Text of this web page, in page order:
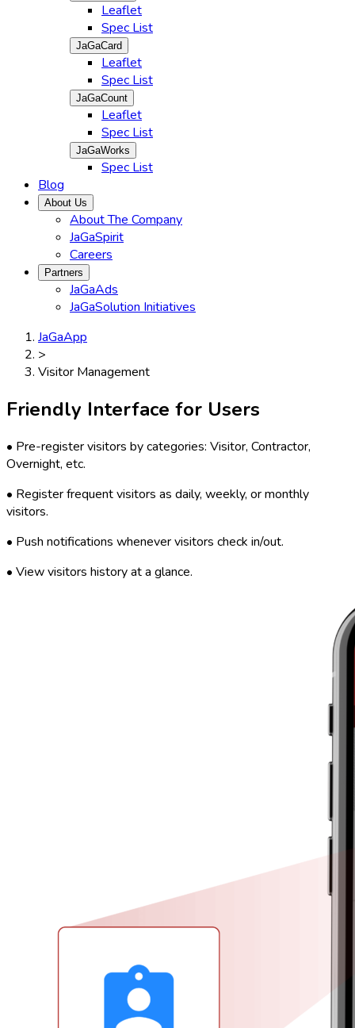
Leaflet
Spec List
JaGaCard
Leaflet
Spec List
JaGaCount
Leaflet
Spec List
JaGaWorks
Spec List
Blog
About Us
About The Company
JaGaSpirit
Careers
Partners
JaGaAds
JaGaSolution Initiatives
JaGaApp
>
Visitor Management
Friendly Interface for Users
• Pre-register visitors by categories: Visitor, Contractor,
Overnight, etc.
• Register frequent visitors as daily, weekly, or monthly
visitors.
• Push notifications whenever visitors check in/out.
• View visitors history at a glance.